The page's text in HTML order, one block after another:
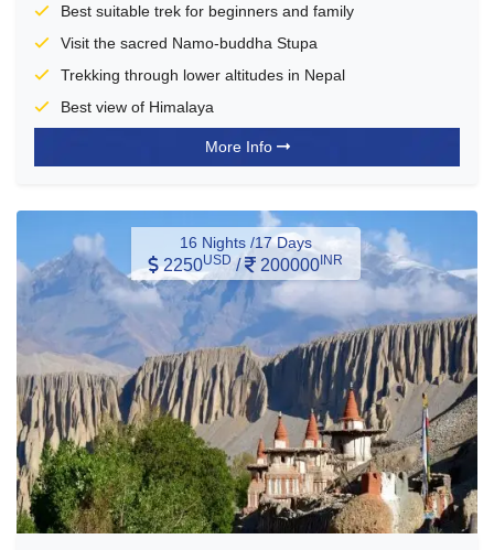
Best suitable trek for beginners and family
Visit the sacred Namo-buddha Stupa
Trekking through lower altitudes in Nepal
Best view of Himalaya
More Info
16 Nights /17 Days
2250USD / 200000 INR